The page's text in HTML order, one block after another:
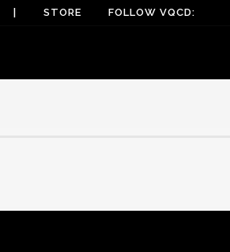
STORE FOLLOW VQCD: